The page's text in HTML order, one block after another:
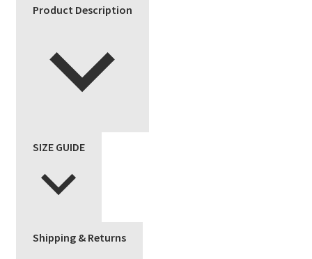
Product Description
SIZE GUIDE
Shipping & Returns